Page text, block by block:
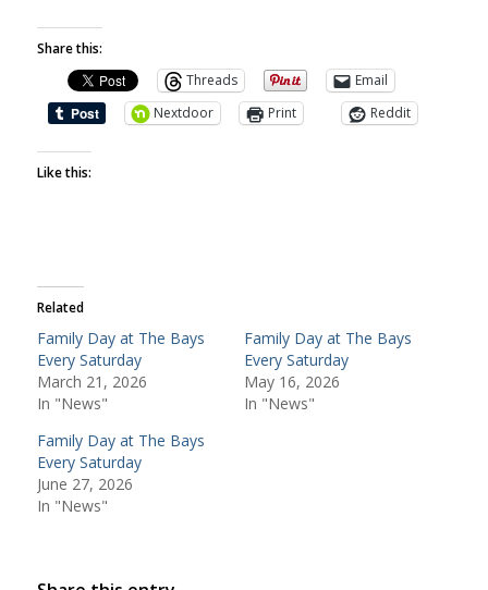
Share this:
Threads
Email
Nextdoor
Print Reddit
Like this:
Related
Family Day at The Bays
Every Saturday
March 21, 2026
In "News"
Family Day at The Bays
Every Saturday
May 16, 2026
In "News"
Family Day at The Bays
Every Saturday
June 27, 2026
In "News"